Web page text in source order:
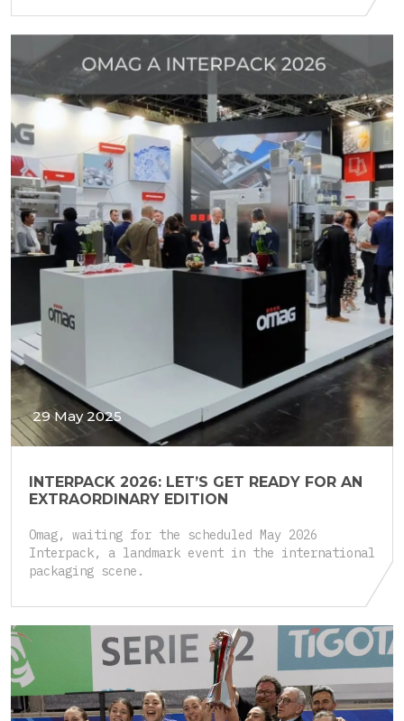
29 May 2025
INTERPACK 2026: LET’S GET READY FOR AN
EXTRAORDINARY EDITION
Omag, waiting for the scheduled May 2026
Interpack, a landmark event in the international
packaging scene.